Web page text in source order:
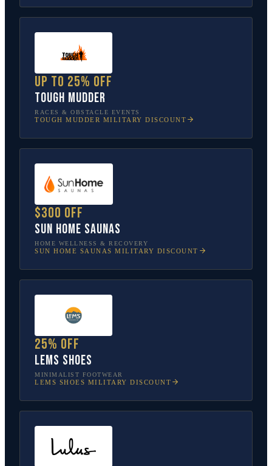
Up to 25% off
Tough Mudder
RACES & OBSTACLE EVENTS
TOUGH MUDDER MILITARY DISCOUNT
$300 off
Sun Home Saunas
HOME WELLNESS & RECOVERY
SUN HOME SAUNAS MILITARY DISCOUNT
25% off
Lems Shoes
MINIMALIST FOOTWEAR
LEMS SHOES MILITARY DISCOUNT